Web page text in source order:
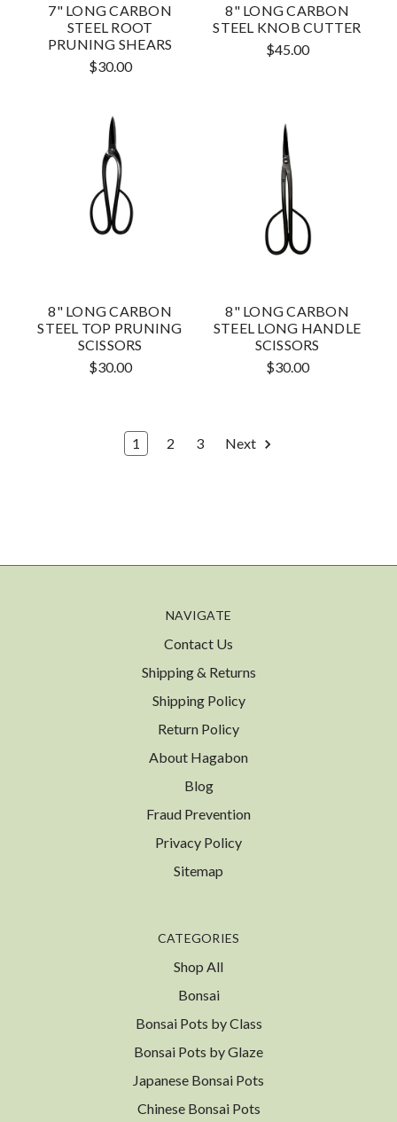
7" LONG CARBON
STEEL ROOT
PRUNING SHEARS
$30.00
8" LONG CARBON
STEEL KNOB CUTTER
$45.00
8" LONG CARBON
STEEL TOP PRUNING
SCISSORS
$30.00
8" LONG CARBON
STEEL LONG HANDLE
SCISSORS
$30.00
1 2 3 Next
NAVIGATE
Contact Us
Shipping & Returns
Shipping Policy
Return Policy
About Hagabon
Blog
Fraud Prevention
Privacy Policy
Sitemap
CATEGORIES
Shop All
Bonsai
Bonsai Pots by Class
Bonsai Pots by Glaze
Japanese Bonsai Pots
Chinese Bonsai Pots